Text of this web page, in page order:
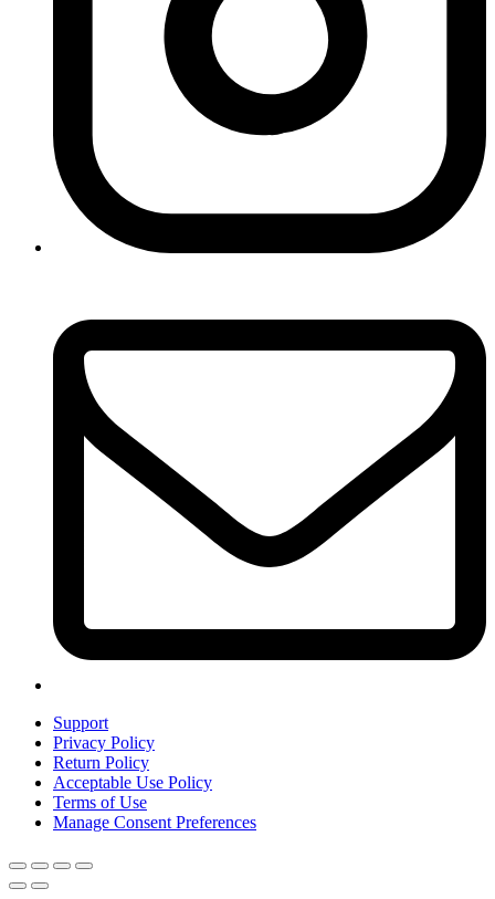
Support
Privacy Policy
Return Policy
Acceptable Use Policy
Terms of Use
Manage Consent Preferences